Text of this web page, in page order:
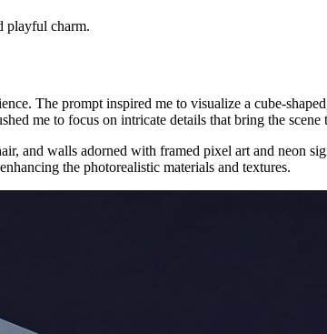
playful charm.
The prompt inspired me to visualize a cube-
me to focus on intricate details that bring the scene
and walls adorned with framed pixel art and neon
the photorealistic materials and textures.